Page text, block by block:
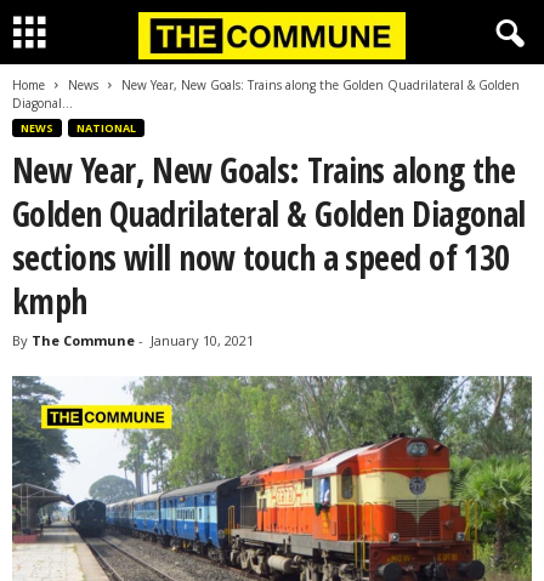
Home News
New Year, New Goals: Trains along the Golden Quadrilateral & Golden
Diagonal...
NEWS NATIONAL
New Year, New Goals: Trains along the
Golden Quadrilateral & Golden Diagonal
sections will now touch a speed of 130
kmph
By The Commune - January 10, 2021